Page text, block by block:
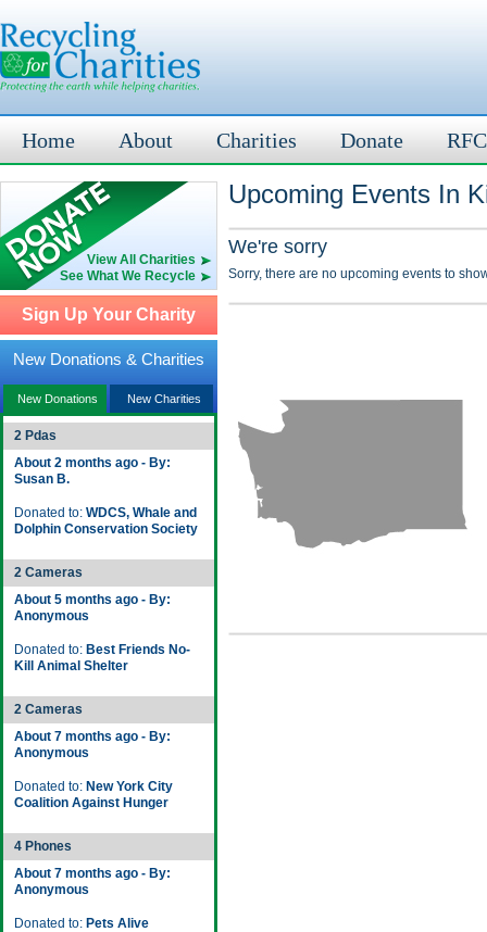
Home About Charities Donate
View All Charities
See What We Recycle
Sign Up Your Charity
New Donations & Charities
New Donations New Charities
2 Pdas
About 2 months ago - By:
Susan B.
Donated to: WDCS, Whale and
Dolphin Conservation Society
2 Cameras
About 5 months ago - By:
Anonymous
Donated to: Best Friends No-
Kill Animal Shelter
2 Cameras
About 7 months ago - By:
Anonymous
Donated to: New York City
Coalition Against Hunger
4 Phones
About 7 months ago - By:
Anonymous
Donated to: Pets Alive
Upcoming Events In
We're sorry
Sorry, there are no upcoming events to